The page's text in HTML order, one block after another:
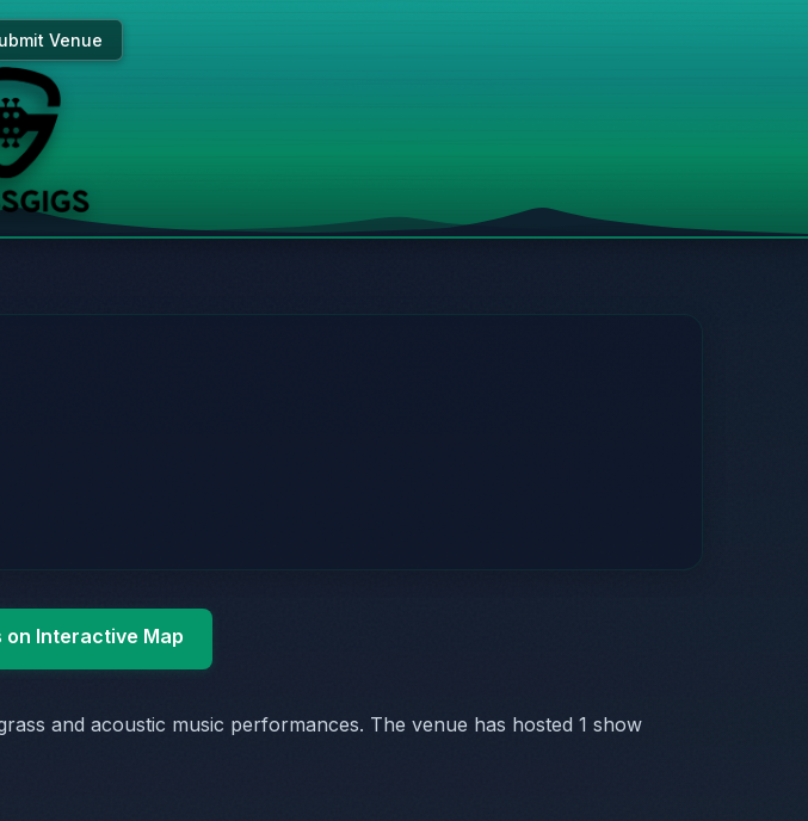
Venue
Interactive Map
and acoustic music performances. The venue has hosted 1 show